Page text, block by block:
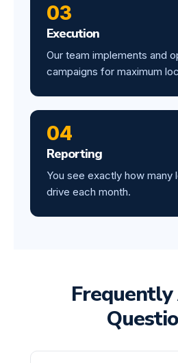
03
Execution
Our team implements and
campaigns for maximum
04
Reporting
You see exactly how many
drive each month.